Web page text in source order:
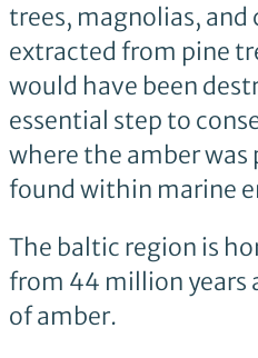
trees, magnolias,
extracted from pine
would have been
essential step to
where the amber
found within marine
The baltic region is
from 44 million years
of amber.